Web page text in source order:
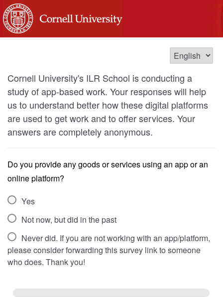
Cornell University's ILR School is conducting a
study of app-based work. Your responses will help
us to understand better how these digital platforms
are used to get work and to offer services. Your
answers are completely anonymous.
Do you provide any goods or services using an app or an
online platform?
Yes
Not now, but did in the past
Never did. If you are not working with an app/platform,
please consider forwarding this survey link to someone
who does. Thank you!